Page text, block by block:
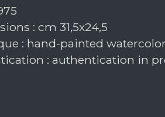
: cm 31,5x24,5
: hand-painted
: authentication in